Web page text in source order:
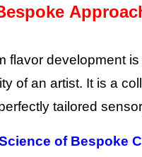
flavor development
of an artist. It is a
tailored
of Bespoke